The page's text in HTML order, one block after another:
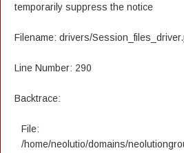
temporarily suppress the notice
Filename: drivers/
Line Number: 290
Backtrace:
File:
/home/neolutio/domains/